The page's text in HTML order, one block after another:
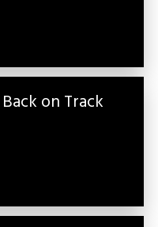
on Track